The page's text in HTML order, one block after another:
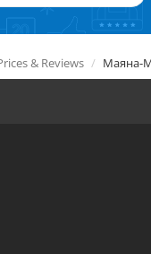
& Reviews Маяна-